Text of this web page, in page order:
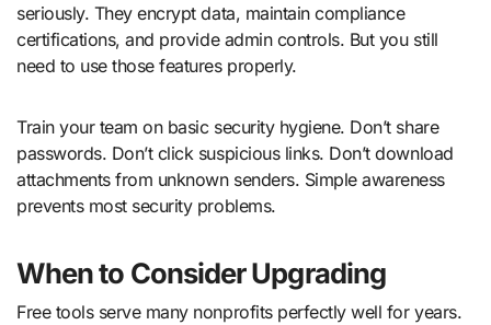
seriously. They encrypt data, maintain compliance
certifications, and provide admin controls. But you still
need to use those features properly.
Train your team on basic security hygiene. Don’t share
passwords. Don’t click suspicious links. Don’t download
attachments from unknown senders. Simple awareness
prevents most security problems.
When to Consider Upgrading
Free tools serve many nonprofits perfectly well for years.